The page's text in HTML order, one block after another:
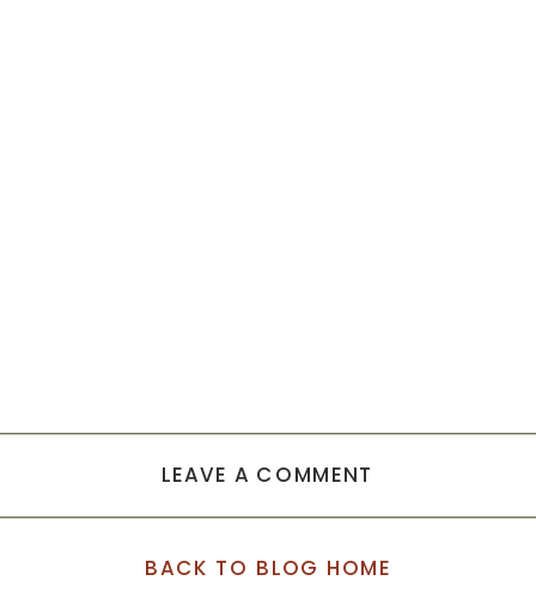
LEAVE A COMMENT
BACK TO BLOG HOME